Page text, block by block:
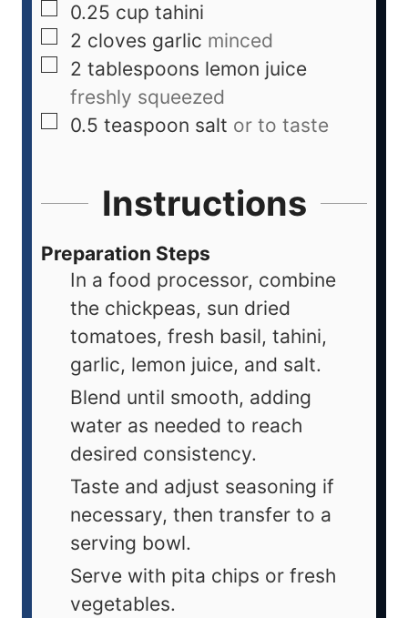
0.25 cup tahini
2 cloves garlic minced
2 tablespoons lemon juice
freshly squeezed
0.5 teaspoon salt or to taste
Instructions
Preparation Steps
In a food processor, combine
the chickpeas, sun dried
tomatoes, fresh basil, tahini,
garlic, lemon juice, and salt.
Blend until smooth, adding
water as needed to reach
desired consistency.
Taste and adjust seasoning if
necessary, then transfer to a
serving bowl.
Serve with pita chips or fresh
vegetables.